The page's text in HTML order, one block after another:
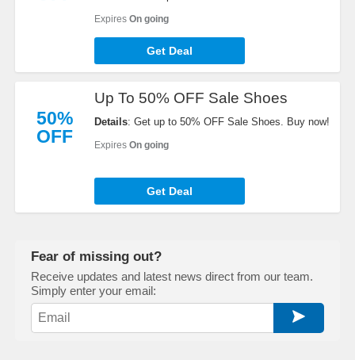
Expires On going
Get Deal
50%
OFF
Up To 50% OFF Sale Shoes
Details: Get up to 50% OFF Sale Shoes. Buy now!
Expires On going
Get Deal
Fear of missing out?
Receive updates and latest news direct from our team.
Simply enter your email: